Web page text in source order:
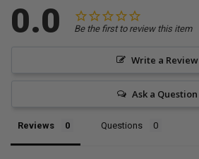
0.0 Be the first to review this item
Write a Review
Ask a Question
Reviews Questions